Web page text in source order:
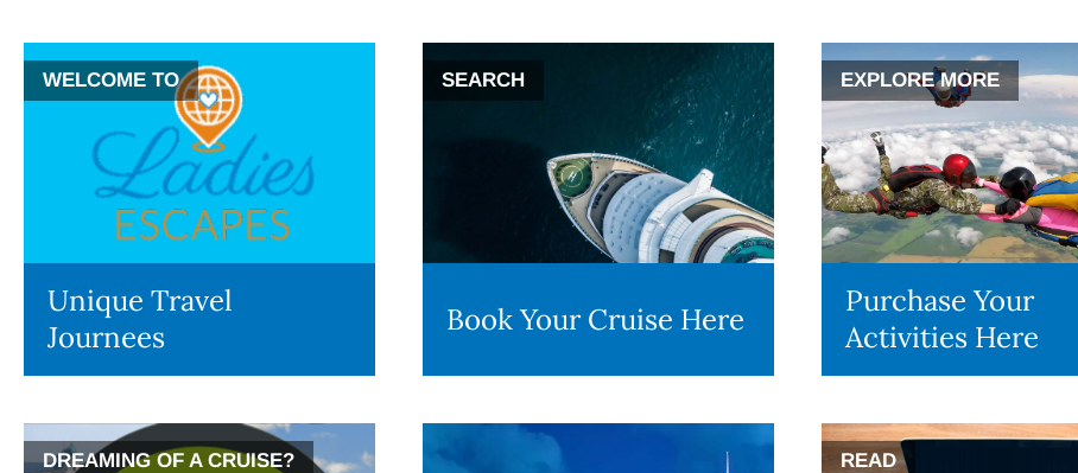
WELCOME TO
Unique Travel
Journees
SEARCH
Book Your Cruise Here
EXPLORE MORE
Purchase Your
Activities Here
DREAMING OF A CRUISE? READ